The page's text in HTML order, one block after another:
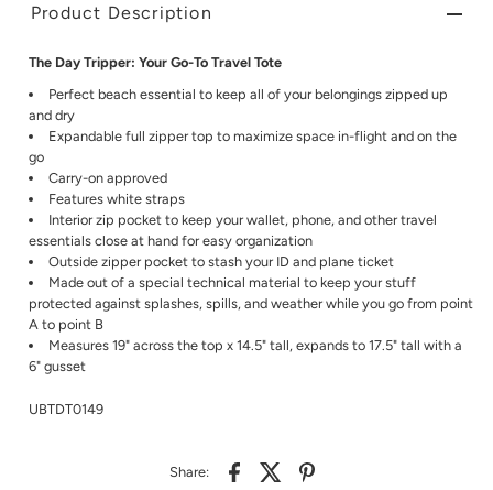
Product Description
The Day Tripper: Your Go-To Travel Tote
Perfect beach essential to keep all of your belongings zipped up
and dry
Expandable full zipper top to maximize space in-flight and on the
go
Carry-on approved
Features white straps
Interior zip pocket to keep your wallet, phone, and other travel
essentials close at hand for easy organization
Outside zipper pocket to stash your ID and plane ticket
Made out of a special technical material to keep your stuff
protected against splashes, spills, and weather while you go from point
A to point B
Measures 19" across the top x 14.5" tall, expands to 17.5" tall with a
6" gusset
UBTDT0149
Share: